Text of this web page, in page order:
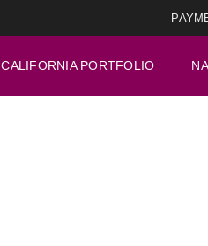
CALIFORNIA PORTFOLIO